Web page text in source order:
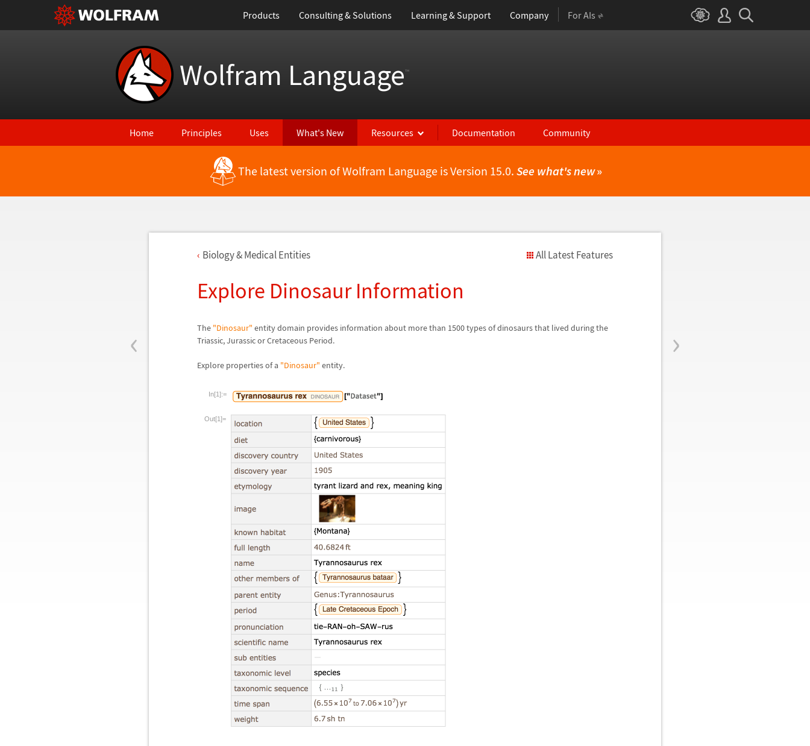
Products Consulting & Solutions Learning & Support Company For AIs
Wolfram Language™
Home Principles Uses What's New Resources Documentation Community
The latest version of Wolfram Language is Version 15.0. See what's new»
‹ ›
Biology & Medical Entities All Latest Features
Explore Dinosaur Information
The "Dinosaur" entity domain provides information about more than 1500 types of dinosaurs that lived during the
Triassic, Jurassic or Cretaceous Period.
Explore properties of a "Dinosaur" entity.
In[1]:=
Out[1]=